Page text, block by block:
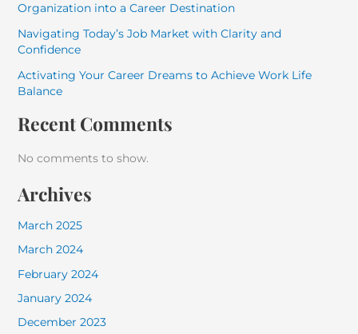
Organization into a Career Destination
Navigating Today’s Job Market with Clarity and
Confidence
Activating Your Career Dreams to Achieve Work Life
Balance
Recent Comments
No comments to show.
Archives
March 2025
March 2024
February 2024
January 2024
December 2023